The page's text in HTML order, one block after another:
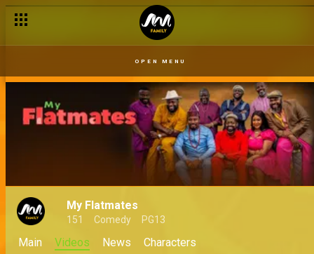
OPEN MENU
My Flatmates
151 Comedy PG13
Main Videos News Characters